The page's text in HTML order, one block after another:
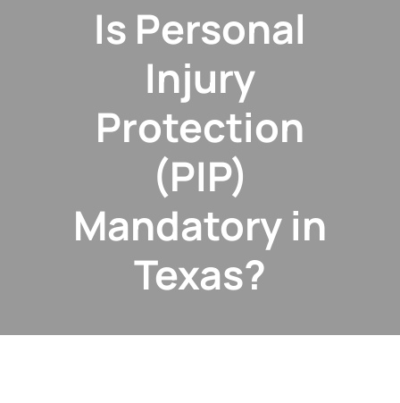
Is Personal
Injury
Protection
(PIP)
Mandatory in
Texas?